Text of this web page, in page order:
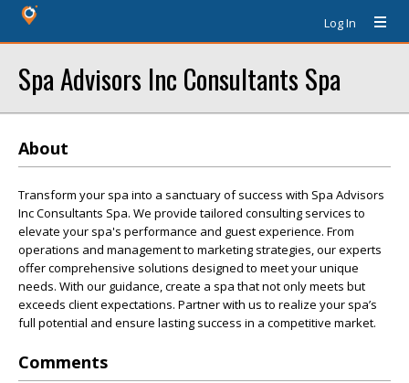
Log In
Spa Advisors Inc Consultants Spa
About
Transform your spa into a sanctuary of success with Spa Advisors
Inc Consultants Spa. We provide tailored consulting services to
elevate your spa's performance and guest experience. From
operations and management to marketing strategies, our experts
offer comprehensive solutions designed to meet your unique
needs. With our guidance, create a spa that not only meets but
exceeds client expectations. Partner with us to realize your spa’s
full potential and ensure lasting success in a competitive market.
Comments